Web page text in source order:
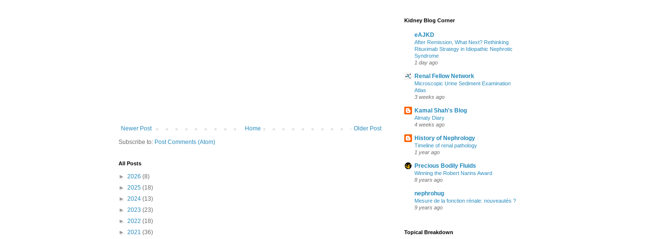
Newer Post Older Post
Home
Subscribe to: Post Comments (Atom)
All Posts
► 2026 (8)
► 2025 (18)
► 2024 (13)
► 2023 (23)
► 2022 (18)
► 2021 (36)
Kidney Blog Corner
eAJKD
After Remission, What Next? Rethinking
Rituximab Strategy in Idiopathic Nephrotic
Syndrome
1 day ago
Renal Fellow Network
Microscopic Urine Sediment Examination
Atlas
3 weeks ago
Kamal Shah's Blog
Almaty Diary
4 weeks ago
History of Nephrology
Timeline of renal pathology
1 year ago
Precious Bodily Fluids
Winning the Robert Narins Award
8 years ago
nephrohug
Mesure de la fonction rénale: nouveautés ?
9 years ago
Topical Breakdown